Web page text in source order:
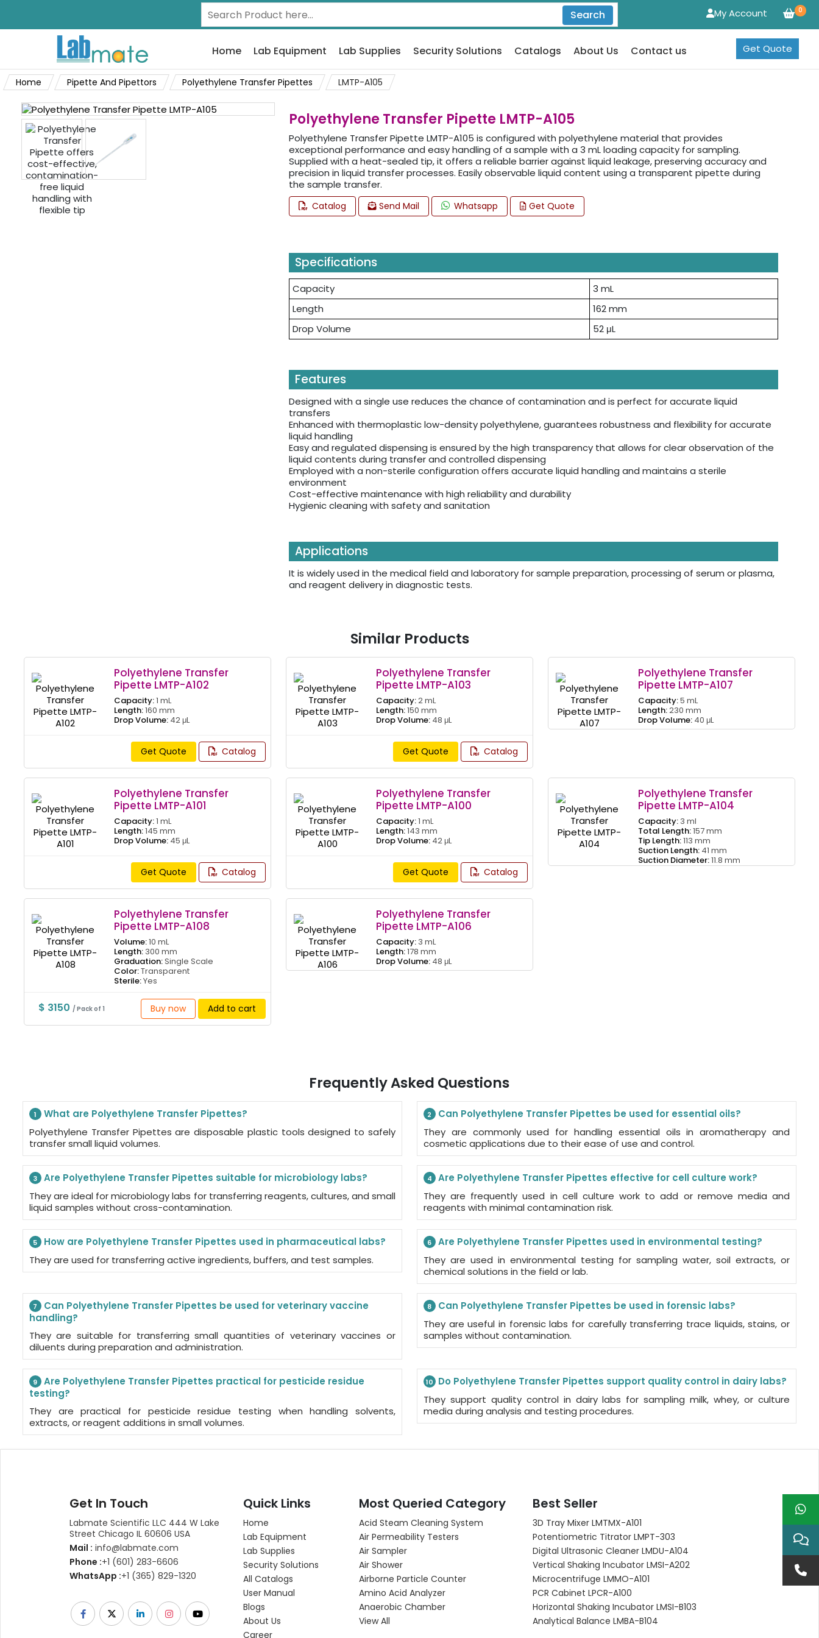
Search 0
My Account
Home Lab Equipment Lab Supplies Security Solutions Catalogs About Us Contact us Get Quote
Home Pipette And Pipettors Polyethylene Transfer Pipettes LMTP-A105
Polyethylene Transfer Pipette LMTP-A105
Polyethylene Transfer Pipette LMTP-A105 is configured with polyethylene material that provides
exceptional performance and easy handling of a sample with a 3 mL loading capacity for sampling.
Supplied with a heat-sealed tip, it offers a reliable barrier against liquid leakage, preserving accuracy and
precision in liquid transfer processes. Easily observable liquid content using a transparent pipette during
the sample transfer.
Catalog Send Mail Whatsapp Get Quote
Specifications
Capacity
3 mL
Length
162 mm
Drop Volume
52 μL
Features
Designed with a single use reduces the chance of contamination and is perfect for accurate liquid
transfers
Enhanced with thermoplastic low-density polyethylene, guarantees robustness and flexibility for accurate
liquid handling
Easy and regulated dispensing is ensured by the high transparency that allows for clear observation of the
liquid contents during transfer and controlled dispensing
Employed with a non-sterile configuration offers accurate liquid handling and maintains a sterile
environment
Cost-effective maintenance with high reliability and durability
Hygienic cleaning with safety and sanitation
Applications
It is widely used in the medical field and laboratory for sample preparation, processing of serum or plasma,
and reagent delivery in diagnostic tests.
Similar Products
Polyethylene Transfer
Pipette LMTP-A102
Capacity:1 mL
Length:160 mm
Drop Volume:42 μL
Get Quote Catalog
Polyethylene Transfer
Pipette LMTP-A103
Capacity:2 mL
Length:150 mm
Drop Volume:48 μL
Get Quote Catalog
Polyethylene Transfer
Pipette LMTP-A107
Capacity:5 mL
Length:230 mm
Drop Volume:40 μL
Polyethylene Transfer
Pipette LMTP-A101
Capacity:1 mL
Length:145 mm
Drop Volume:45 μL
Get Quote Catalog
Polyethylene Transfer
Pipette LMTP-A100
Capacity:1 mL
Length:143 mm
Drop Volume:42 μL
Get Quote Catalog
Polyethylene Transfer
Pipette LMTP-A104
Capacity:3 ml
Total Length:157 mm
Tip Length:113 mm
Suction Length:41 mm
Suction Diameter:11.8 mm
Polyethylene Transfer
Pipette LMTP-A108
Volume:10 mL
Length:300 mm
Graduation:Single Scale
Color:Transparent
Sterile:Yes
$ 3150 / Pack of 1 Buy now Add to cart
Polyethylene Transfer
Pipette LMTP-A106
Capacity:3 mL
Length:178 mm
Drop Volume:48 μL
Frequently Asked Questions
1 What are Polyethylene Transfer Pipettes?
Polyethylene Transfer Pipettes are disposable plastic tools designed to safely
transfer small liquid volumes.
2 Can Polyethylene Transfer Pipettes be used for essential oils?
They are commonly used for handling essential oils in aromatherapy and
cosmetic applications due to their ease of use and control.
3 Are Polyethylene Transfer Pipettes suitable for microbiology labs?
They are ideal for microbiology labs for transferring reagents, cultures, and small
liquid samples without cross-contamination.
4 Are Polyethylene Transfer Pipettes effective for cell culture work?
They are frequently used in cell culture work to add or remove media and
reagents with minimal contamination risk.
5 How are Polyethylene Transfer Pipettes used in pharmaceutical labs?
They are used for transferring active ingredients, buffers, and test samples.
6 Are Polyethylene Transfer Pipettes used in environmental testing?
They are used in environmental testing for sampling water, soil extracts, or
chemical solutions in the field or lab.
7 Can Polyethylene Transfer Pipettes be used for veterinary vaccine
handling?
They are suitable for transferring small quantities of veterinary vaccines or
diluents during preparation and administration.
8 Can Polyethylene Transfer Pipettes be used in forensic labs?
They are useful in forensic labs for carefully transferring trace liquids, stains, or
samples without contamination.
9 Are Polyethylene Transfer Pipettes practical for pesticide residue
testing?
They are practical for pesticide residue testing when handling solvents,
extracts, or reagent additions in small volumes.
10 Do Polyethylene Transfer Pipettes support quality control in dairy labs?
They support quality control in dairy labs for sampling milk, whey, or culture
media during analysis and testing procedures.
Get In Touch
Labmate Scientific LLC 444 W Lake
Street Chicago IL 60606 USA
Mail : info@labmate.com
Phone :+1 (601) 283-6606
WhatsApp :+1 (365) 829-1320
Quick Links
Home
Lab Equipment
Lab Supplies
Security Solutions
All Catalogs
User Manual
Blogs
About Us
Career
Most Queried Category
Acid Steam Cleaning System
Air Permeability Testers
Air Sampler
Air Shower
Airborne Particle Counter
Amino Acid Analyzer
Anaerobic Chamber
View All
Best Seller
3D Tray Mixer LMTMX-A101
Potentiometric Titrator LMPT-303
Digital Ultrasonic Cleaner LMDU-A104
Vertical Shaking Incubator LMSI-A202
Microcentrifuge LMMO-A101
PCR Cabinet LPCR-A100
Horizontal Shaking Incubator LMSI-B103
Analytical Balance LMBA-B104